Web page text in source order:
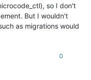
so I don't
But I wouldn't
as migrations would
0